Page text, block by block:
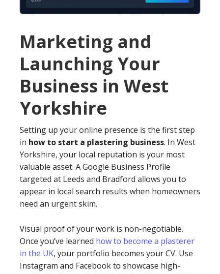
Marketing and
Launching Your
Business in West
Yorkshire
Setting up your online presence is the first step
in how to start a plastering business. In West
Yorkshire, your local reputation is your most
valuable asset. A Google Business Profile
targeted at Leeds and Bradford allows you to
appear in local search results when homeowners
need an urgent skim.
Visual proof of your work is non-negotiable.
Once you’ve learned how to become a plasterer
in the UK, your portfolio becomes your CV. Use
Instagram and Facebook to showcase high-